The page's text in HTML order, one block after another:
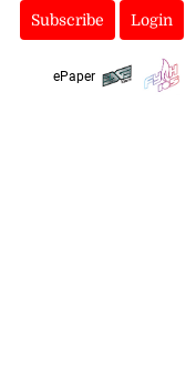
Subscribe Login
ePaper